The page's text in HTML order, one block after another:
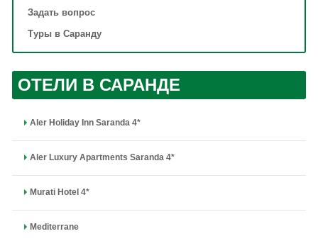
Задать вопрос
Туры в Саранду
ОТЕЛИ В САРАНДЕ
Aler Holiday Inn Saranda 4*
Aler Luxury Apartments Saranda 4*
Murati Hotel 4*
Mediterrane